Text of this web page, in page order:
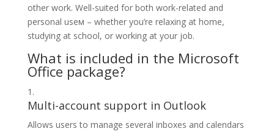
other work. Well-suited for both work-related and
personal useм – whether you’re relaxing at home,
studying at school, or working at your job.
What is included in the Microsoft
Office package?
Multi-account support in Outlook
Allows users to manage several inboxes and calendars